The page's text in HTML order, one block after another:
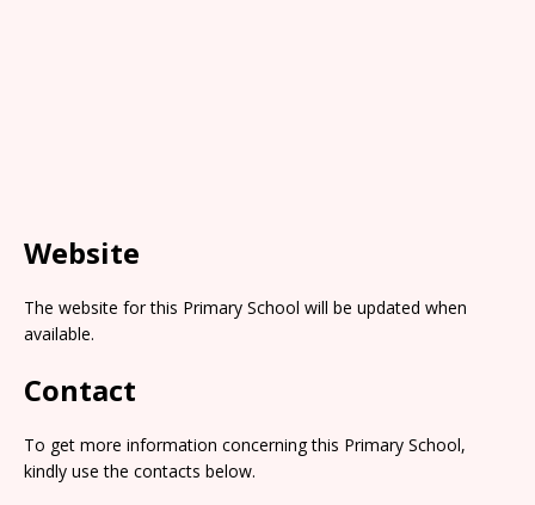
Website
The website for this Primary School will be updated when
available.
Contact
To get more information concerning this Primary School,
kindly use the contacts below.